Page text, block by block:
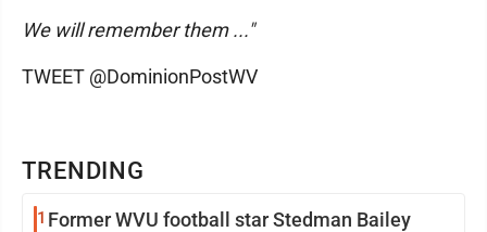
TRENDING
1 Former WVU football star Stedman Bailey
We will remember them ..."
TWEET @DominionPostWV